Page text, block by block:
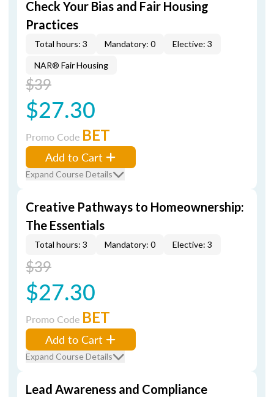
Check Your Bias and Fair Housing
Practices
Total hours: 3 Mandatory: 0 Elective: 3
NAR® Fair Housing
$39
$27.30
Promo Code BET
Add to Cart
Expand Course Details
Creative Pathways to Homeownership:
The Essentials
Total hours: 3 Mandatory: 0 Elective: 3
$39
$27.30
Promo Code BET
Add to Cart
Expand Course Details
Lead Awareness and Compliance